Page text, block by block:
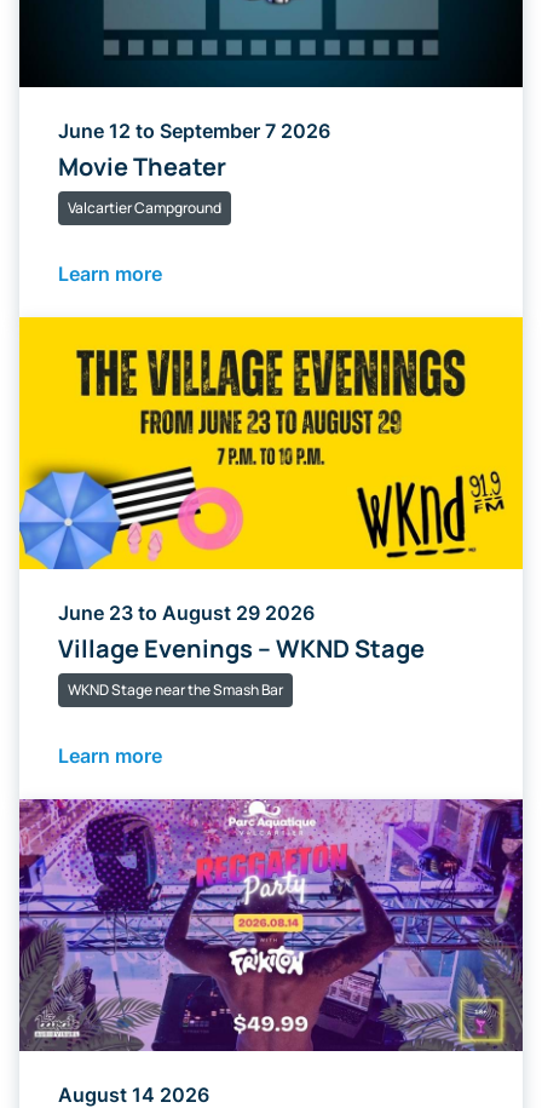
June 12 to September 7 2026
Movie Theater
Valcartier Campground
Learn more
June 23 to August 29 2026
Village Evenings – WKND Stage
WKND Stage near the Smash Bar
Learn more
August 14 2026